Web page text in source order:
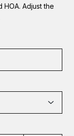
Adjust the